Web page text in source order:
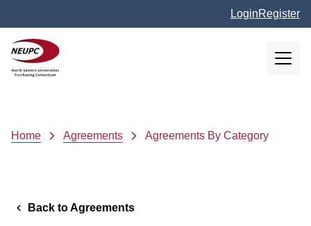
LoginRegister
NEUPC
Breadcrumb
Home Agreements Agreements By Category
Back to Agreements